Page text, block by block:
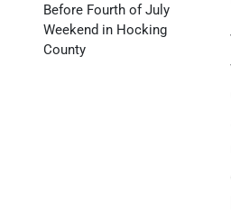
Before Fourth of July
Weekend in Hocking
County